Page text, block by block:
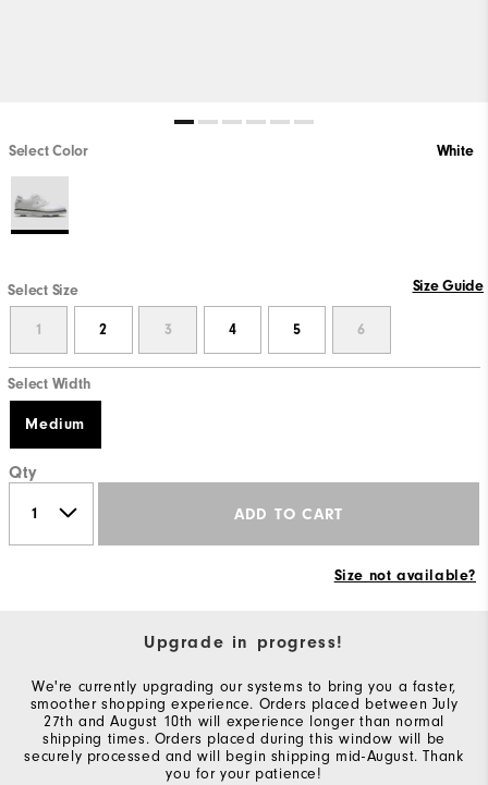
Select Color White
Select Size Size Guide
1 2 3 4 5 6
Select Width
Medium
Qty
ADD TO CART
Size not available?
Upgrade in progress!
We're currently upgrading our systems to bring you a faster,
smoother shopping experience. Orders placed between July
27th and August 10th will experience longer than normal
shipping times. Orders placed during this window will be
securely processed and will begin shipping mid-August. Thank
you for your patience!